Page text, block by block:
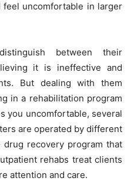
uncomfortable in larger
between their
it is ineffective and
But dealing with them
in a rehabilitation program
you uncomfortable, several
are operated by different
recovery program that
rehabs treat clients
attention and care.